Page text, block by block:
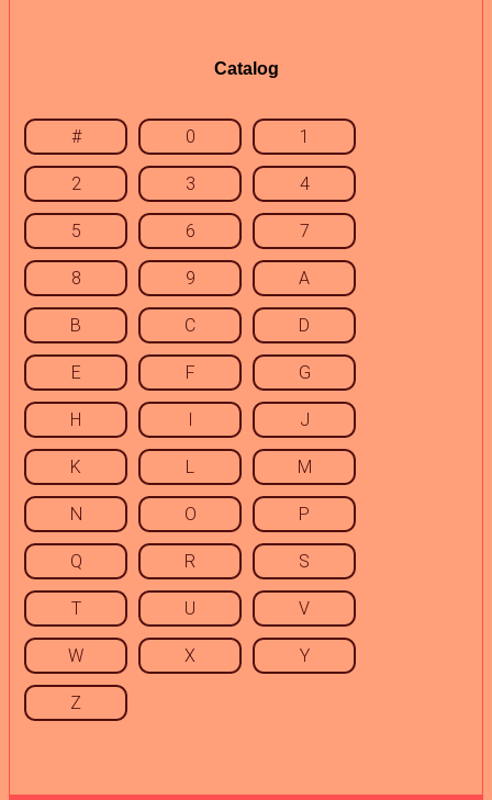
Catalog
# 0 1
2 3 4
5 6 7
8 9 A
B C D
E F G
H I J
K L M
N O P
Q R S
T U V
W X Y
Z